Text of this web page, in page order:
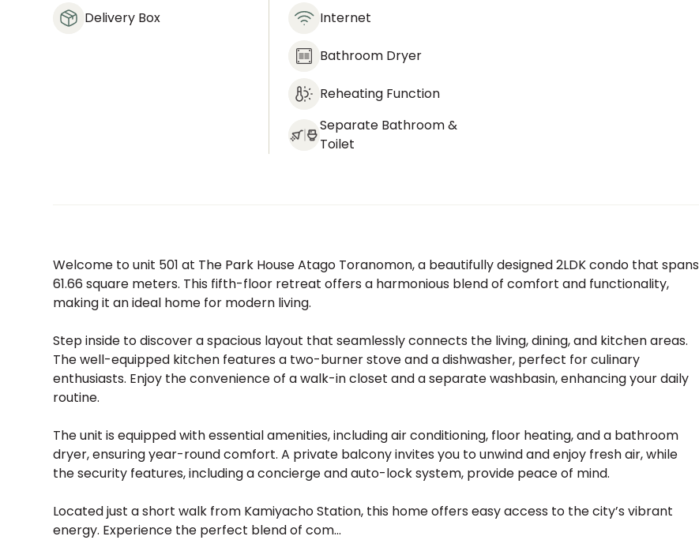
Delivery Box Internet
Bathroom Dryer
Reheating Function
Separate Bathroom &
Toilet
Welcome to unit 501 at The Park House Atago Toranomon, a beautifully designed 2LDK condo that spans
61.66 square meters. This fifth-floor retreat offers a harmonious blend of comfort and functionality,
making it an ideal home for modern living.
Step inside to discover a spacious layout that seamlessly connects the living, dining, and kitchen areas.
The well-equipped kitchen features a two-burner stove and a dishwasher, perfect for culinary
enthusiasts. Enjoy the convenience of a walk-in closet and a separate washbasin, enhancing your daily
routine.
The unit is equipped with essential amenities, including air conditioning, floor heating, and a bathroom
dryer, ensuring year-round comfort. A private balcony invites you to unwind and enjoy fresh air, while
the security features, including a concierge and auto-lock system, provide peace of mind.
Located just a short walk from Kamiyacho Station, this home offers easy access to the city’s vibrant
energy. Experience the perfect blend of com...